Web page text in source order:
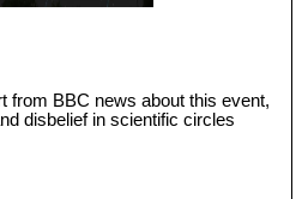
from BBC news about this event,
disbelief in scientific circles